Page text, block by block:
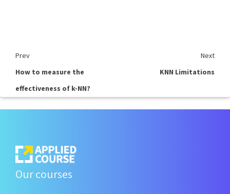
Prev
Next
How to measure the
effectiveness of k-NN?
KNN Limitations
Our courses